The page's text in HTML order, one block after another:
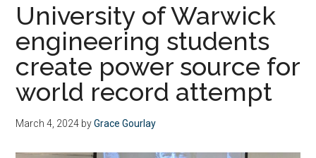
University of Warwick
engineering students
create power source for
world record attempt
March 4, 2024 byGrace Gourlay